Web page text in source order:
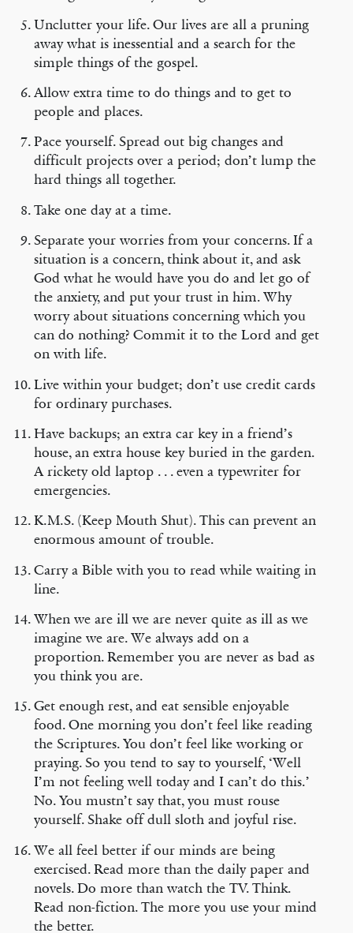
Unclutter your life. Our lives are all a pruning
away what is inessential and a search for the
simple things of the gospel.
Allow extra time to do things and to get to
people and places.
Pace yourself. Spread out big changes and
difficult projects over a period; don’t lump the
hard things all together.
Take one day at a time.
Separate your worries from your concerns. If a
situation is a concern, think about it, and ask
God what he would have you do and let go of
the anxiety, and put your trust in him. Why
worry about situations concerning which you
can do nothing? Commit it to the Lord and get
on with life.
Live within your budget; don’t use credit cards
for ordinary purchases.
Have backups; an extra car key in a friend’s
house, an extra house key buried in the garden.
A rickety old laptop . . . even a typewriter for
emergencies.
K.M.S. (Keep Mouth Shut). This can prevent an
enormous amount of trouble.
Carry a Bible with you to read while waiting in
line.
When we are ill we are never quite as ill as we
imagine we are. We always add on a
proportion. Remember you are never as bad as
you think you are.
Get enough rest, and eat sensible enjoyable
food. One morning you don’t feel like reading
the Scriptures. You don’t feel like working or
praying. So you tend to say to yourself, ‘Well
I’m not feeling well today and I can’t do this.’
No. You mustn’t say that, you must rouse
yourself. Shake off dull sloth and joyful rise.
We all feel better if our minds are being
exercised. Read more than the daily paper and
novels. Do more than watch the TV. Think.
Read non-fiction. The more you use your mind
the better.